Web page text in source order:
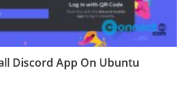
Discord App On Ubuntu